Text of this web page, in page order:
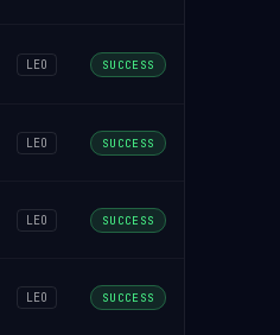
LEO SUCCESS
LEO SUCCESS
LEO SUCCESS
LEO SUCCESS